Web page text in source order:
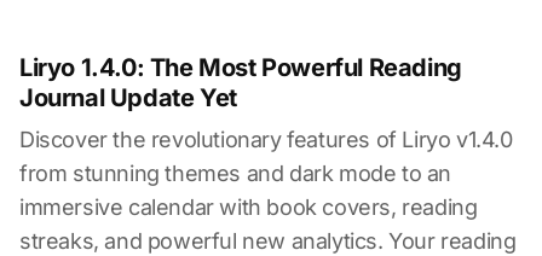
Liryo 1.4.0: The Most Powerful Reading
Journal Update Yet
Discover the revolutionary features of Liryo v1.4.0
from stunning themes and dark mode to an
immersive calendar with book covers, reading
streaks, and powerful new analytics. Your reading